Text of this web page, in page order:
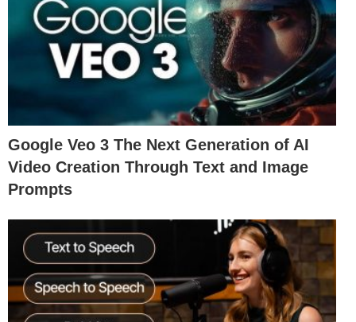
Google Veo 3 The Next Generation of AI
Video Creation Through Text and Image
Prompts